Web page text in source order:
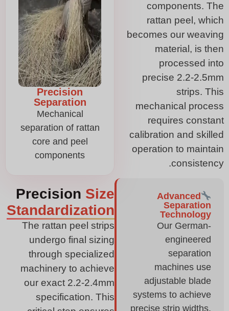
components. The
rattan peel, which
becomes our weaving
material, is then
processed into
precise 2.2-2.5mm
strips. This
mechanical process
requires constant
calibration and skilled
operation to maintain
consistency.
Advanced
Separation
Technology
Our German-
engineered
separation
machines use
adjustable blade
systems to achieve
precise strip widths.
Precision
Separation
Mechanical
separation of rattan
core and peel
components
Precision Size
Standardization
The rattan peel strips
undergo final sizing
through specialized
machinery to achieve
our exact 2.2-2.4mm
specification. This